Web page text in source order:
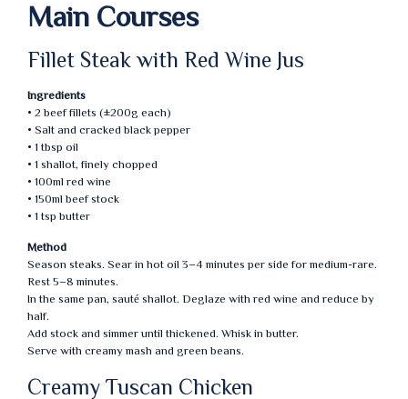
Main Courses
Fillet Steak with Red Wine Jus
Ingredients
• 2 beef fillets (±200g each)
• Salt and cracked black pepper
• 1 tbsp oil
• 1 shallot, finely chopped
• 100ml red wine
• 150ml beef stock
• 1 tsp butter
Method
Season steaks. Sear in hot oil 3–4 minutes per side for medium-rare.
Rest 5–8 minutes.
In the same pan, sauté shallot. Deglaze with red wine and reduce by
half.
Add stock and simmer until thickened. Whisk in butter.
Serve with creamy mash and green beans.
Creamy Tuscan Chicken